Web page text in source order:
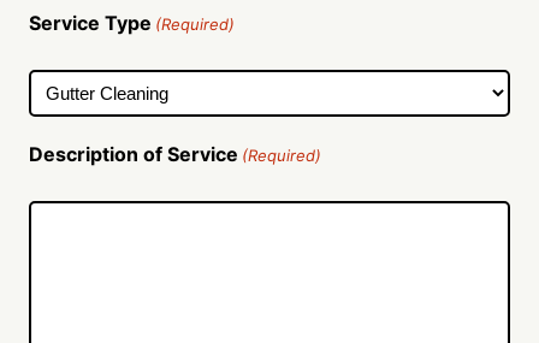
Service Type (Required)
Description of Service (Required)